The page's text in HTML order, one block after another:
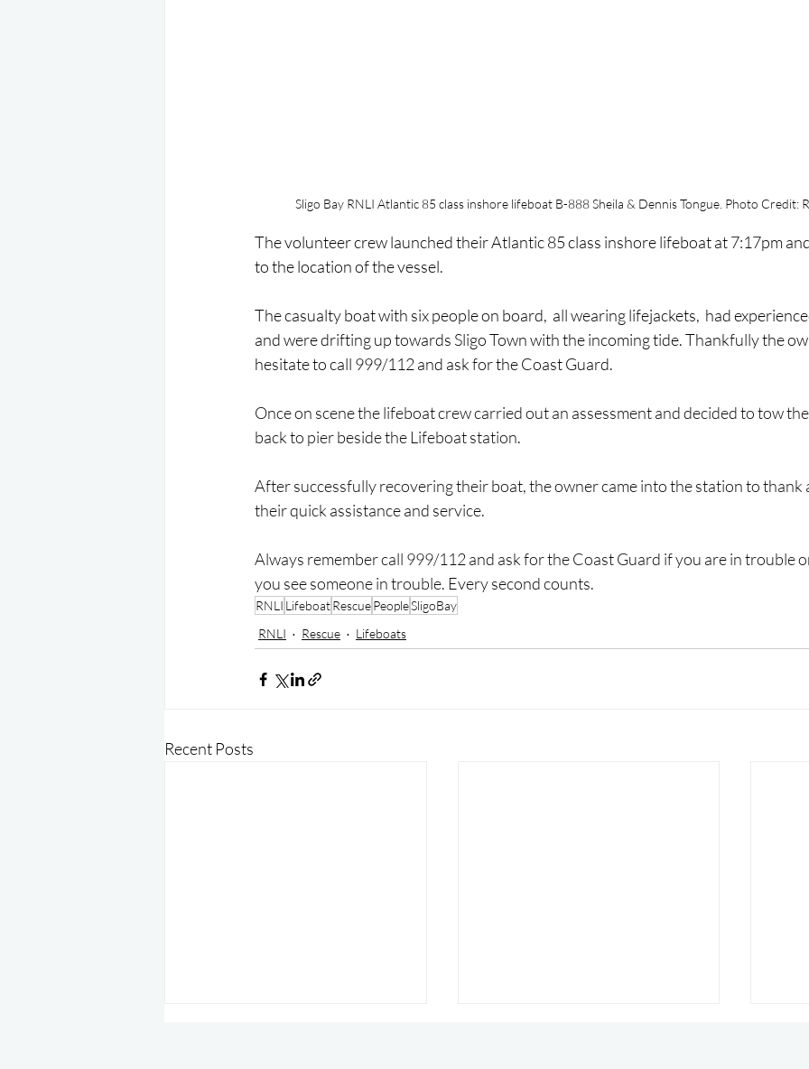
Sligo Bay RNLI Atlantic 85 class inshore lifeboat B-888 Sheila & Dennis Tongue. Photo Credit:
The volunteer crew launched their Atlantic 85 class inshore lifeboat at 7:17pm
to the location of the vessel.
The casualty boat with six people on board,  all wearing lifejackets,  had
and were drifting up towards Sligo Town with the incoming tide. Thankfully the
hesitate to call 999/112 and ask for the Coast Guard.
Once on scene the lifeboat crew carried out an assessment and decided to tow
back to pier beside the Lifeboat station.
After successfully recovering their boat, the owner came into the station to thank
their quick assistance and service.
Always remember call 999/112 and ask for the Coast Guard if you are in trouble
you see someone in trouble. Every second counts.
RNLI LifeboatRescuePeopleSligoBay
RNLI
Rescue Lifeboats
Recent Posts